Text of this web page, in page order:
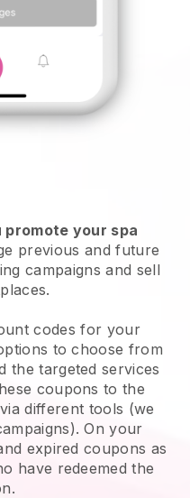
promote your spa
previous and future
campaigns and sell
codes for your
to choose from
the targeted services
coupons to the
different tools (we
On your
expired coupons as
have redeemed the